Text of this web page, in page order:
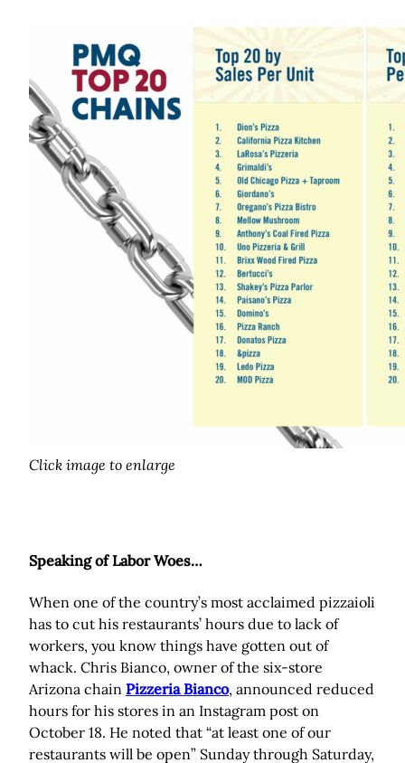
Click image to enlarge
Speaking of Labor Woes…
When one of the country’s most acclaimed pizzaioli
has to cut his restaurants’ hours due to lack of
workers, you know things have gotten out of
whack. Chris Bianco, owner of the six-store
Arizona chain Pizzeria Bianco, announced reduced
hours for his stores in an Instagram post on
October 18. He noted that “at least one of our
restaurants will be open” Sunday through Saturday,